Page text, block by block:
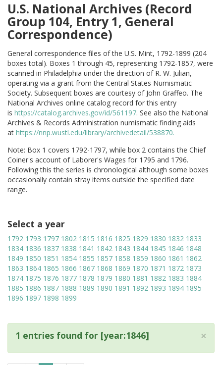
U.S. National Archives (Record
Group 104, Entry 1, General
Correspondence)
General correspondence files of the U.S. Mint, 1792-1899 (204
boxes total). Boxes 1 through 45, representing 1792-1857, were
scanned in Philadelphia under the direction of R. W. Julian,
operating via a grant from the Central States Numismatic
Society. Subsequent boxes are courtesy of John Graffeo. The
National Archives online catalog record for this entry
is https://catalog.archives.gov/id/561197. See also the National
Archives & Records Administration numismatic finding aids
at https://nnp.wustl.edu/library/archivedetail/538870.
Note: Box 1 covers 1792-1797, while box 2 contains the Chief
Coiner's account of Laborer's Wages for 1795 and 1796.
Following this the series is chronological although some boxes
occasionally contain stray items outside the specified date
range.
Select a year
1792 1793 1797 1802 1815 1816 1825 1829 1830 1832 1833
1834 1836 1837 1838 1841 1842 1843 1844 1845 1846 1848
1849 1850 1851 1854 1855 1857 1858 1859 1860 1861 1862
1863 1864 1865 1866 1867 1868 1869 1870 1871 1872 1873
1874 1875 1876 1877 1878 1879 1880 1881 1882 1883 1884
1885 1886 1887 1888 1889 1890 1891 1892 1893 1894 1895
1896 1897 1898 1899
×
1 entries found for [year:1846]